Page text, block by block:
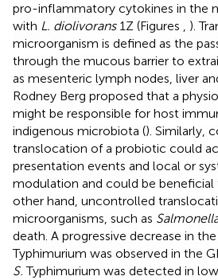
pro-inflammatory cytokines in the
with L. diolivorans1Z (Figures , ).
microorganism is defined as the
through the mucous barrier to
as mesenteric lymph nodes, liver
Rodney Berg proposed that a
might be responsible for host
indigenous microbiota (). Similarly,
translocation of a probiotic could
presentation events and local or
modulation and could be
other hand, uncontrolled
microorganisms, such as
death. A progressive decrease in
Typhimurium was observed in the
S. Typhimurium was detected in